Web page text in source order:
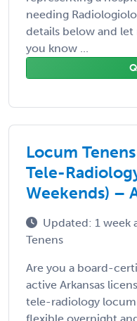
needing
details below and
you know ...
Locum
Tele-
Weekends) –
Updated: 1 week
Tenens
Are you a board-
active Arkansas
tele-radiology